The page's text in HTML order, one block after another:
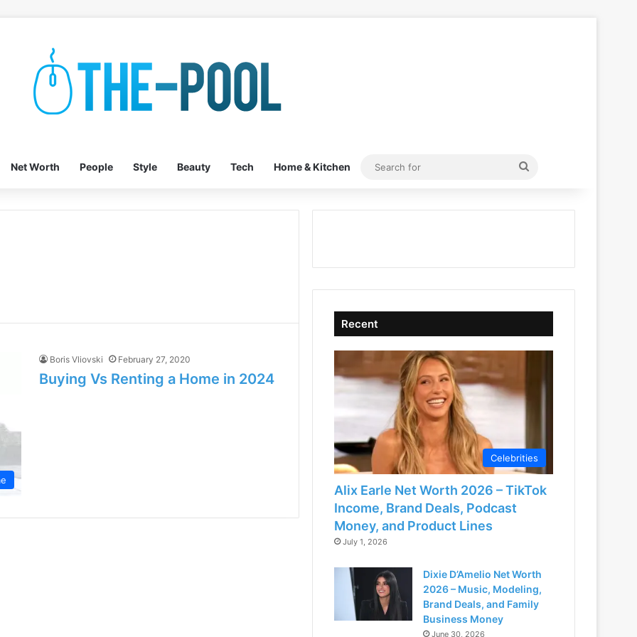
Net Worth People Style Beauty Tech Home & Kitchen
Search
Boris Vliovski February 27, 2020
Buying Vs Renting a Home in 2024
Recent
Celebrities
Alix Earle Net Worth 2026 – TikTok
Income, Brand Deals, Podcast
Money, and Product Lines
July 1, 2026
Dixie D’Amelio Net Worth
2026 – Music, Modeling,
Brand Deals, and Family
Business Money
June 30, 2026